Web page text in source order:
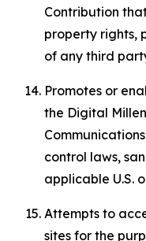
Contribution
property rights,
of any third
Promotes or
the Digital
control laws,
applicable U.S.
Attempts to
sites for the